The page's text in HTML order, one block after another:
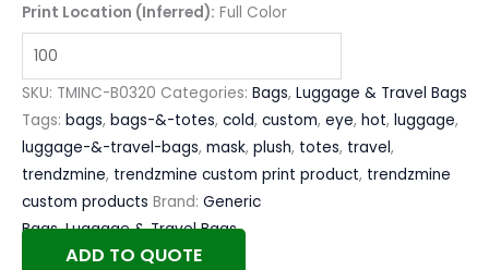
Print Location (Inferred): Full Color
SKU: TMINC-B0320 Categories: Bags, Luggage & Travel Bags
Tags: bags, bags-&-totes, cold, custom, eye, hot, luggage,
luggage-&-travel-bags, mask, plush, totes, travel,
trendzmine, trendzmine custom print product, trendzmine
custom products Brand: Generic
Bags,Luggage & Travel Bags
ADD TO QUOTE